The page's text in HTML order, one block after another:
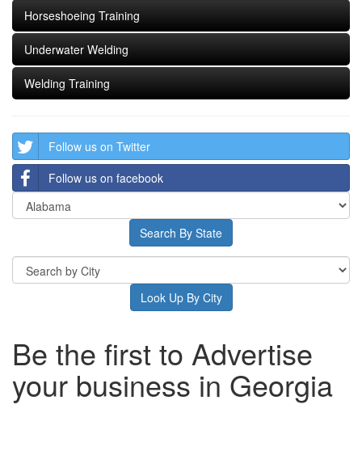
Horseshoeing Training
Underwater Welding
Welding Training
Follow us on Twitter
Follow us on facebook
Be the first to Advertise
your business in Georgia